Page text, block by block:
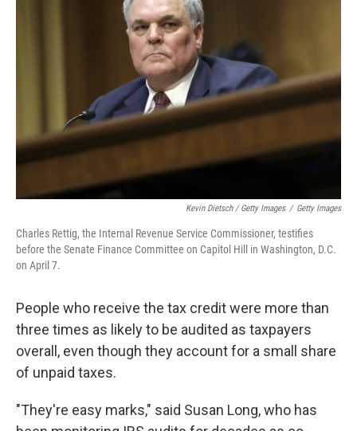
Kevin Dietsch / Getty Images / Getty Images
Charles Rettig, the Internal Revenue Service Commissioner, testifies
before the Senate Finance Committee on Capitol Hill in Washington, D.C.
on April 7.
People who receive the tax credit were more than
three times as likely to be audited as taxpayers
overall, even though they account for a small share
of unpaid taxes.
"They're easy marks," said Susan Long, who has